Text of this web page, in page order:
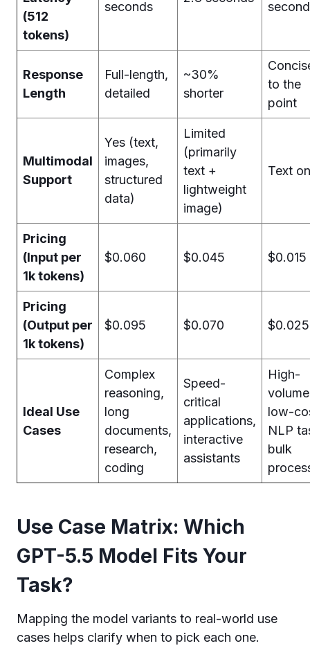
(512
tokens)
seconds
Response
Length
Full-length,
detailed
~30%
shorter
to the
point
Multimodal
Support
Yes (text,
images,
structured
data)
Limited
(primarily
text +
lightweight
image)
Text
Pricing
(Input per
1k tokens)
$0.060 $0.045 $0.015
Pricing
(Output per
1k tokens)
$0.095 $0.070 $0.025
Ideal Use
Cases
Complex
reasoning,
long
documents,
research,
coding
Speed-
critical
applications,
interactive
assistants
High-
low-
NLP
bulk
Use Case Matrix: Which
GPT-5.5 Model Fits Your
Task?
Mapping the model variants to real-world use
cases helps clarify when to pick each one.